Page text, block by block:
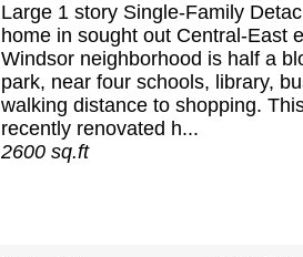
Large 1 story Single-Family
home in sought out Central-East
Windsor neighborhood is half a
park, near four schools, library,
walking distance to shopping.
recently renovated h...
2600 sq.ft